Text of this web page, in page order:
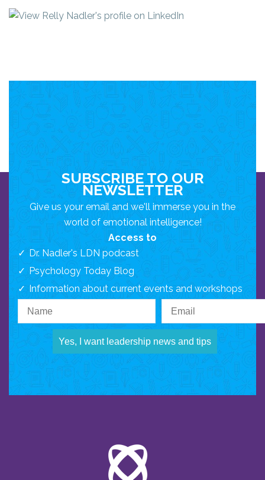
SUBSCRIBE TO OUR
NEWSLETTER
Give us your email and we'll immerse you in the
world of emotional intelligence!
Access to
Dr. Nadler's LDN podcast
Psychology Today Blog
Information about current events and workshops
Yes, I want leadership news and tips